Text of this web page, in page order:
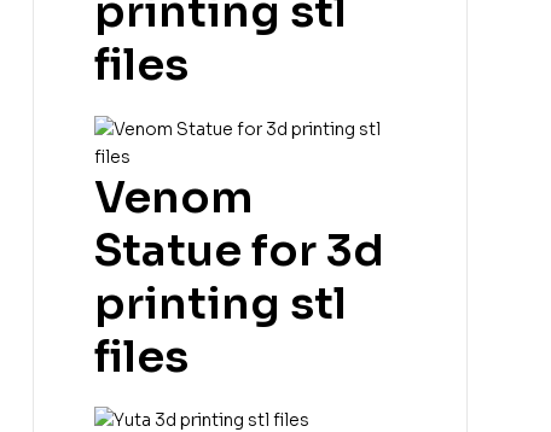
printing stl
files
Venom
Statue for 3d
printing stl
files